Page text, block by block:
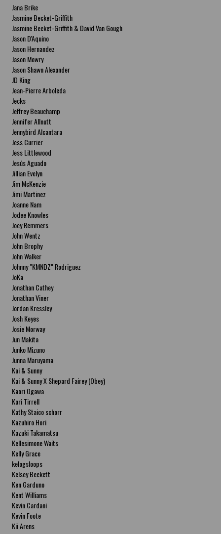
Jana Brike
Jasmine Becket-Griffith
Jasmine Becket-Griffith & David Van Gough
Jason D'Aquino
Jason Hernandez
Jason Mowry
Jason Shawn Alexander
JD King
Jean-Pierre Arboleda
Jecks
Jeffrey Beauchamp
Jennifer Allnutt
Jennybird Alcantara
Jess Currier
Jess Littlewood
Jesús Aguado
Jillian Evelyn
Jim McKenzie
Jimi Martinez
Joanne Nam
Jodee Knowles
Joey Remmers
John Wentz
John Brophy
John Walker
Johnny "KMNDZ" Rodriguez
JoKa
Jonathan Cathey
Jonathan Viner
Jordan Kressley
Josh Keyes
Josie Morway
Jun Makita
Junko Mizuno
Junna Maruyama
Kai & Sunny
Kai & Sunny X Shepard Fairey (Obey)
Kaori Ogawa
Kari Tirrell
Kathy Staico schorr
Kazuhiro Hori
Kazuki Takamatsu
Kellesimone Waits
Kelly Grace
kelogsloops
Kelsey Beckett
Ken Garduno
Kent Williams
Kevin Cardani
Kevin Foote
Kii Arens